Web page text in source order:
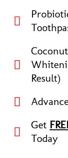
Result)
Get
Today